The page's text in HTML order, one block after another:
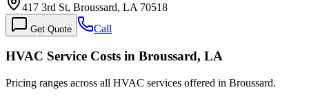
417 3rd St, Broussard, LA 70518
Get Quote Call
HVAC Service Costs in Broussard, LA
Pricing ranges across all HVAC services offered in Broussard.